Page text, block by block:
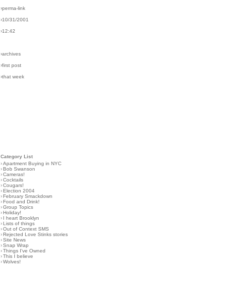
›perma-link
›10/31/2001
›12:42
›archives
›first post
›that week
Category List
› Apartment Buying in NYC
› Bob Swanson
› Cameras!
› Cocktails
› Cougars!
› Election 2004
› February Smackdown
› Food and Drink!
› Group Topics
› Holiday!
› I heart Brooklyn
› Lists of things
› Out of Context SMS
› Rejected Love Stinks stories
› Site News
› Snap Wrap
› Things I've Owned
› This I believe
› Wolves!